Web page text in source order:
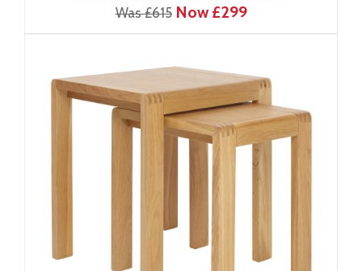
Was £615 Now £299